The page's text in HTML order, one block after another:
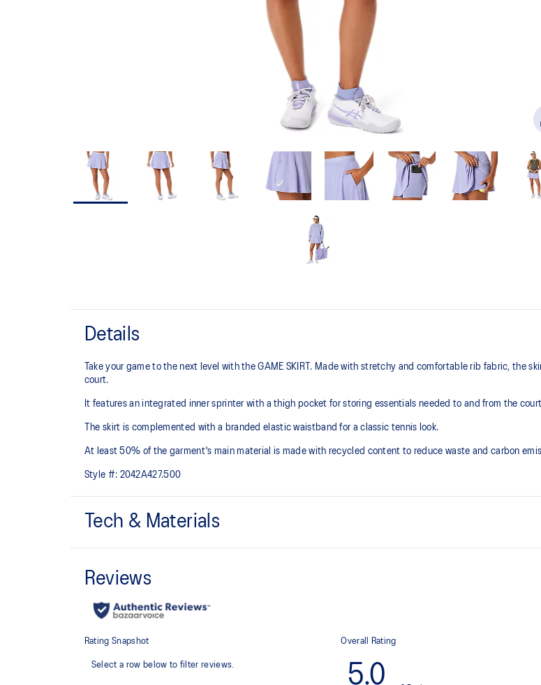
Details
Take your game to the next level with the GAME SKIRT. Made with stretchy and comfortable rib fabric, the
court.
It features an integrated inner sprinter with a thigh pocket for storing essentials needed to and from the
The skirt is complemented with a branded elastic waistband for a classic tennis look.
At least 50% of the garment's main material is made with recycled content to reduce waste and carbon
Style #: 2042A427.500
Tech & Materials
Integrated inner sprinter with thigh pocket.
Branded elastic waistband.
waste and
88% Recycled Polyester, 12% Spandex